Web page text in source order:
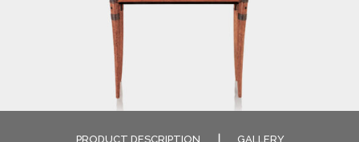
PRODUCT DESCRIPTION
GALLERY